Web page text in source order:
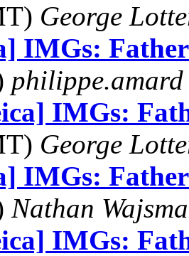
George
IMGs:
philippe.amard
IMGs:
George
IMGs:
Nathan
IMGs: